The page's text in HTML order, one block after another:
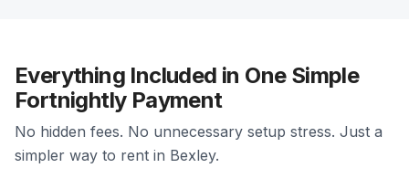
Everything Included in One Simple
Fortnightly Payment
No hidden fees. No unnecessary setup stress. Just a
simpler way to rent in Bexley.